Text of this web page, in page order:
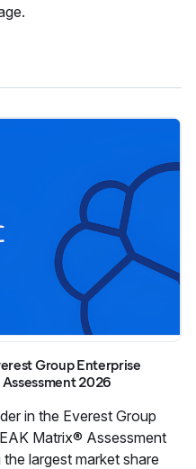
Group Enterprise
2026
in the Everest Group
Matrix® Assessment
largest market share